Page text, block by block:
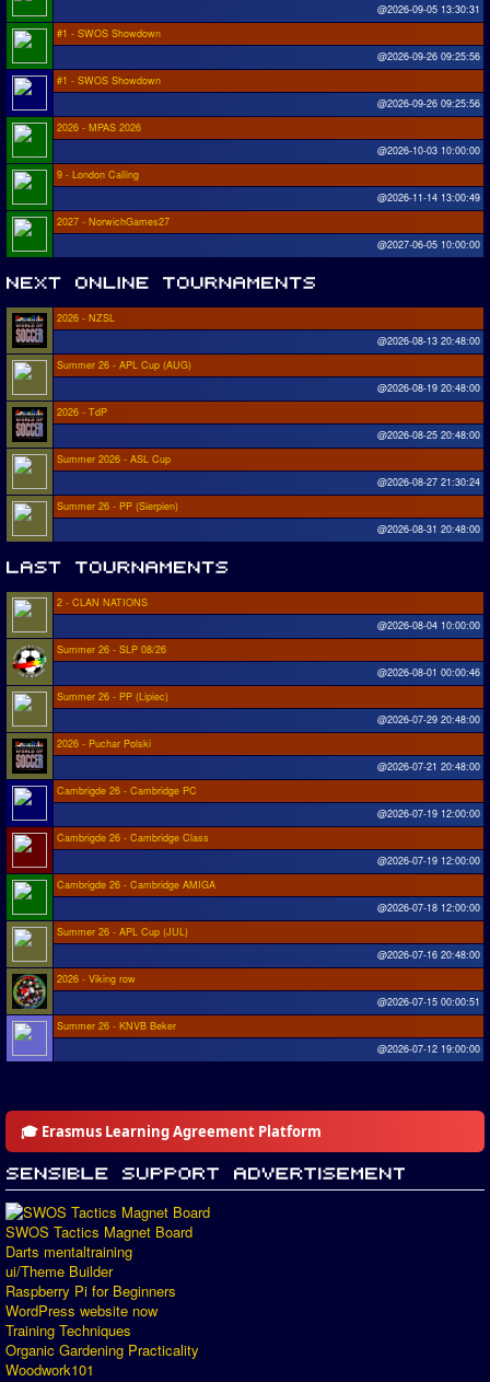
@2026-09-05 13:30:31
#1 - SWOS Showdown
@2026-09-26 09:25:56
#1 - SWOS Showdown
@2026-09-26 09:25:56
2026 - MPAS 2026
@2026-10-03 10:00:00
9 - London Calling
@2026-11-14 13:00:49
2027 - NorwichGames27
@2027-06-05 10:00:00
2026 - NZSL
@2026-08-13 20:48:00
Summer 26 - APL Cup (AUG)
@2026-08-19 20:48:00
2026 - TdP
@2026-08-25 20:48:00
Summer 2026 - ASL Cup
@2026-08-27 21:30:24
Summer 26 - PP (Sierpien)
@2026-08-31 20:48:00
2 - CLAN NATIONS
@2026-08-04 10:00:00
Summer 26 - SLP 08/26
@2026-08-01 00:00:46
Summer 26 - PP (Lipiec)
@2026-07-29 20:48:00
2026 - Puchar Polski
@2026-07-21 20:48:00
Cambrigde 26 - Cambridge PC
@2026-07-19 12:00:00
Cambrigde 26 - Cambridge Class
@2026-07-19 12:00:00
Cambrigde 26 - Cambridge AMIGA
@2026-07-18 12:00:00
Summer 26 - APL Cup (JUL)
@2026-07-16 20:48:00
2026 - Viking row
@2026-07-15 00:00:51
Summer 26 - KNVB Beker
@2026-07-12 19:00:00
🎓 Erasmus Learning Agreement Platform
SWOS Tactics Magnet Board
Darts mentaltraining
ui/Theme Builder
Raspberry Pi for Beginners
WordPress website now
Training Techniques
Organic Gardening Practicality
Woodwork101